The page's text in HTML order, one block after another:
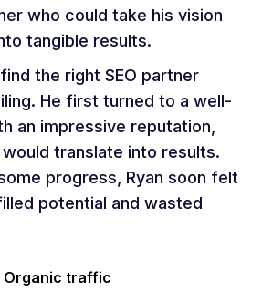
who could take his vision
tangible results.
the right SEO partner
He first turned to a well-
an impressive reputation,
translate into results.
progress, Ryan soon felt
potential and wasted
Organic traffic